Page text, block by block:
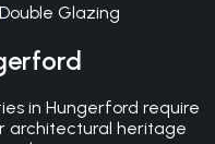
Double Glazing
in Hungerford require
architectural heritage